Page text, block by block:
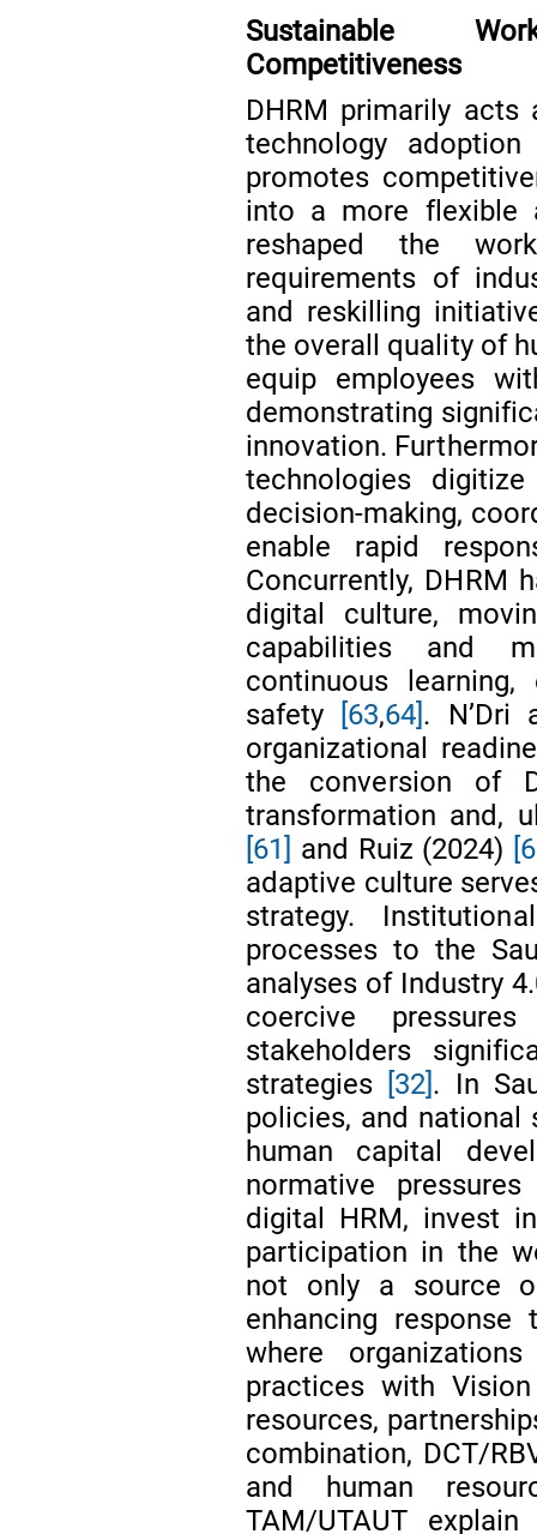
Sustainable
Competitiveness
DHRM primarily acts
technology
promotes
into a more flexible
reshaped the
requirements of
and reskilling
the overall quality of
equip employees
demonstrating
innovation.
technologies
decision-making,
enable rapid
Concurrently, DHRM
digital culture,
capabilities and
continuous learning,
safety
[63,64] . N’Dri
organizational
the conversion of
transformation and,
[61]
and Ruiz (2024)
adaptive culture
strategy.
processes to the
analyses of Industry
coercive
stakeholders
strategies
[32] . In
policies, and national
human capital
normative
digital HRM, invest
participation in the
not only a source
enhancing response
where
practices with
resources,
combination, DCT/
and human
TAM/UTAUT